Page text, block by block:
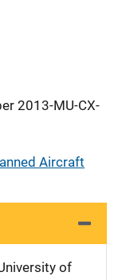
2013-MU-CX-
Aircraft
of